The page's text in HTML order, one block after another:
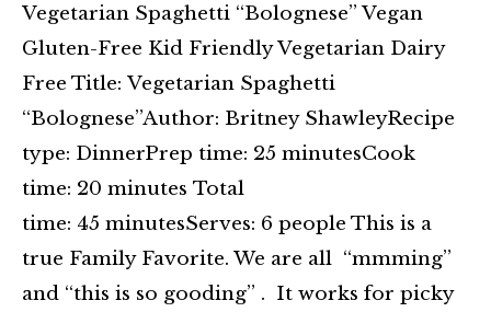
Vegetarian Spaghetti “Bolognese” Vegan
Gluten-Free Kid Friendly Vegetarian Dairy
Free Title: Vegetarian Spaghetti
“Bolognese”Author: Britney ShawleyRecipe
type: DinnerPrep time: 25 minutesCook
time: 20 minutes Total
time: 45 minutesServes: 6 people This is a
true Family Favorite. We are all “mmming”
and “this is so gooding” . It works for picky